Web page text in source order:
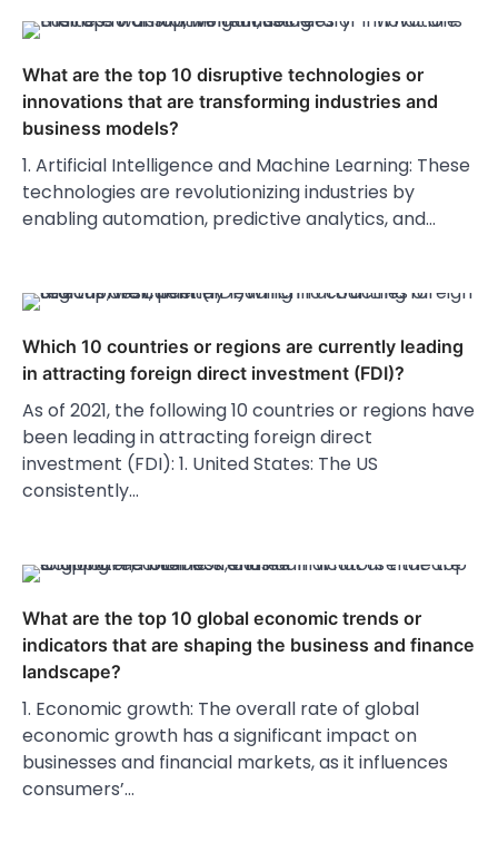
What are the top 10 disruptive technologies or
innovations that are transforming industries and
business models?
1. Artificial Intelligence and Machine Learning: These
technologies are revolutionizing industries by
enabling automation, predictive analytics, and…
Which 10 countries or regions are currently leading
in attracting foreign direct investment (FDI)?
As of 2021, the following 10 countries or regions have
been leading in attracting foreign direct
investment (FDI): 1. United States: The US
consistently…
What are the top 10 global economic trends or
indicators that are shaping the business and finance
landscape?
1. Economic growth: The overall rate of global
economic growth has a significant impact on
businesses and financial markets, as it influences
consumers’…